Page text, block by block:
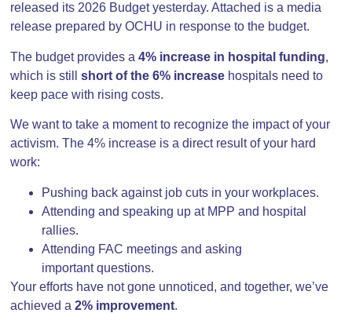
released its 2026 Budget yesterday. Attached is a media
release prepared by OCHU in response to the budget.
The budget provides a4% increase in hospital funding,
which is stillshort of the 6% increase hospitals need to
keep pace with rising costs.
We want to take a moment to recognize the impact of your
activism. The 4% increase is a direct result of your hard
work:
Pushing back against job cuts in your workplaces.
Attending and speaking up at MPP and hospital
rallies.
Attending FAC meetings and asking
important questions.
Your efforts have not gone unnoticed, and together, we’ve
achieved a2% improvement.